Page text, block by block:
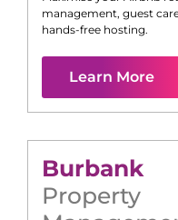
management, guest
hands-free hosting.
Learn More
Burbank
Property